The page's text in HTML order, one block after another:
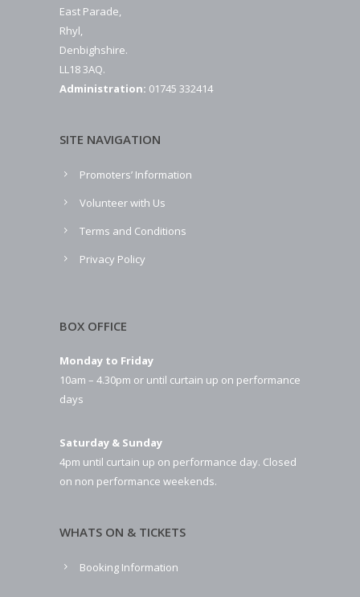
East Parade,
Rhyl,
Denbighshire.
LL18 3AQ.
Administration: 01745 332414
SITE NAVIGATION
Promoters’ Information
Volunteer with Us
Terms and Conditions
Privacy Policy
BOX OFFICE
Monday to Friday
10am – 4.30pm or until curtain up on performance
days
Saturday & Sunday
4pm until curtain up on performance day. Closed
on non performance weekends.
WHATS ON & TICKETS
Booking Information